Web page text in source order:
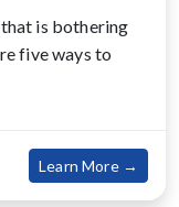
is bothering
five ways to
Learn More →